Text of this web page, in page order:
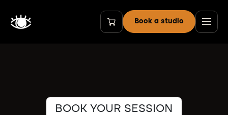
Book a studio
BOOK YOUR SESSION